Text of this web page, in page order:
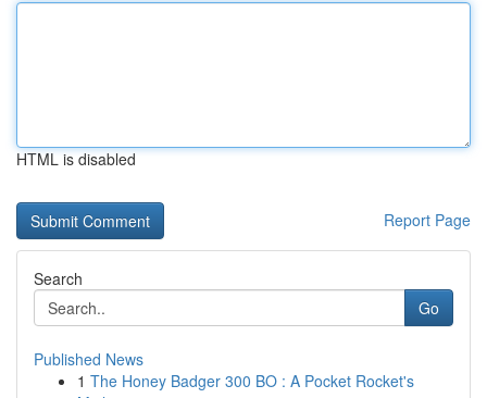
HTML is disabled
Report Page
Search
Go
Published News
1 The Honey Badger 300 BO : A Pocket Rocket's